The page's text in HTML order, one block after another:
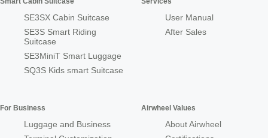
SE3SX Cabin Suitcase
SE3S Smart Riding
Suitcase
SE3MiniT Smart Luggage
SQ3S Kids smart Suitcase
User Manual
After Sales
For Business
Luggage and Business
Airwheel Values
About Airwheel